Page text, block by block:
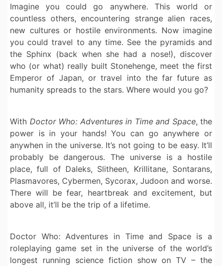
Imagine you could go anywhere. This world or
countless others, encountering strange alien races,
new cultures or hostile environments. Now imagine
you could travel to any time. See the pyramids and
the Sphinx (back when she had a nose!), discover
who (or what) really built Stonehenge, meet the first
Emperor of Japan, or travel into the far future as
humanity spreads to the stars. Where would you go?
With Doctor Who: Adventures in Time and Space, the
power is in your hands! You can go anywhere or
anywhen in the universe. It’s not going to be easy. It’ll
probably be dangerous. The universe is a hostile
place, full of Daleks, Slitheen, Krillitane, Sontarans,
Plasmavores, Cybermen, Sycorax, Judoon and worse.
There will be fear, heartbreak and excitement, but
above all, it’ll be the trip of a lifetime.
Doctor Who: Adventures in Time and Space is a
roleplaying game set in the universe of the world’s
longest running science fiction show on TV – the